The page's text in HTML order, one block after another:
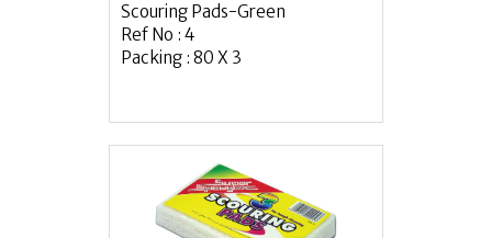
Scouring Pads-Green
Ref No : 4
Packing : 80 X 3